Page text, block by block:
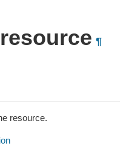
¶
resource.